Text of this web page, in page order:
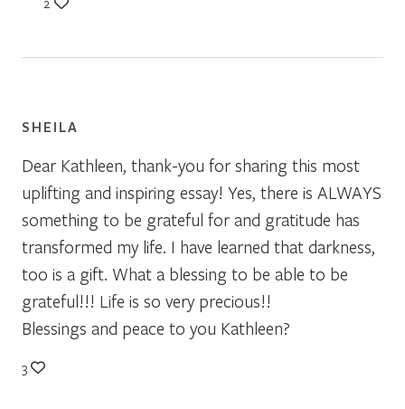
SHEILA
Dear Kathleen, thank-you for sharing this most
uplifting and inspiring essay! Yes, there is ALWAYS
something to be grateful for and gratitude has
transformed my life. I have learned that darkness,
too is a gift. What a blessing to be able to be
grateful!!! Life is so very precious!!
Blessings and peace to you Kathleen?
3